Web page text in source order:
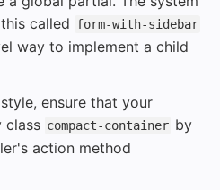
called form-with-sidebar
way to implement a child
ensure that your
class compact-container by
action method